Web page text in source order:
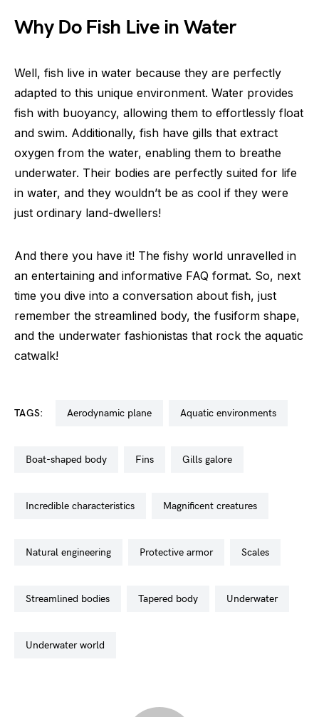
Why Do Fish Live in Water
Well, fish live in water because they are perfectly
adapted to this unique environment. Water provides
fish with buoyancy, allowing them to effortlessly float
and swim. Additionally, fish have gills that extract
oxygen from the water, enabling them to breathe
underwater. Their bodies are perfectly suited for life
in water, and they wouldn’t be as cool if they were
just ordinary land-dwellers!
And there you have it! The fishy world unravelled in
an entertaining and informative FAQ format. So, next
time you dive into a conversation about fish, just
remember the streamlined body, the fusiform shape,
and the underwater fashionistas that rock the aquatic
catwalk!
TAGS: aerodynamic plane aquatic environments
boat-shaped body fins gills galore
incredible characteristics magnificent creatures
natural engineering protective armor scales
streamlined bodies tapered body underwater
underwater world